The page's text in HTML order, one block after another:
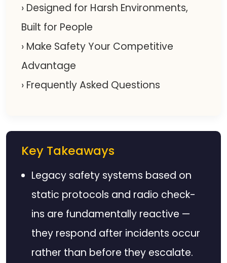
› Designed for Harsh Environments,
Built for People
› Make Safety Your Competitive
Advantage
› Frequently Asked Questions
Key Takeaways
Legacy safety systems based on
static protocols and radio check-
ins are fundamentally reactive —
they respond after incidents occur
rather than before they escalate.